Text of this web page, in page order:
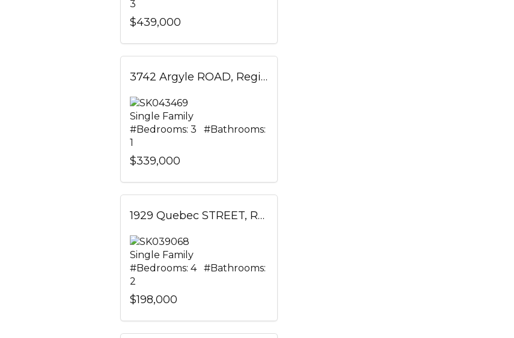
3
$439,000
3742 Argyle ROAD, Regina, Saskatchewan
Single Family
#Bedrooms: 3 #Bathrooms:
1
$339,000
1929 Quebec STREET, Regina, Saskatchewan
Single Family
#Bedrooms: 4 #Bathrooms:
2
$198,000